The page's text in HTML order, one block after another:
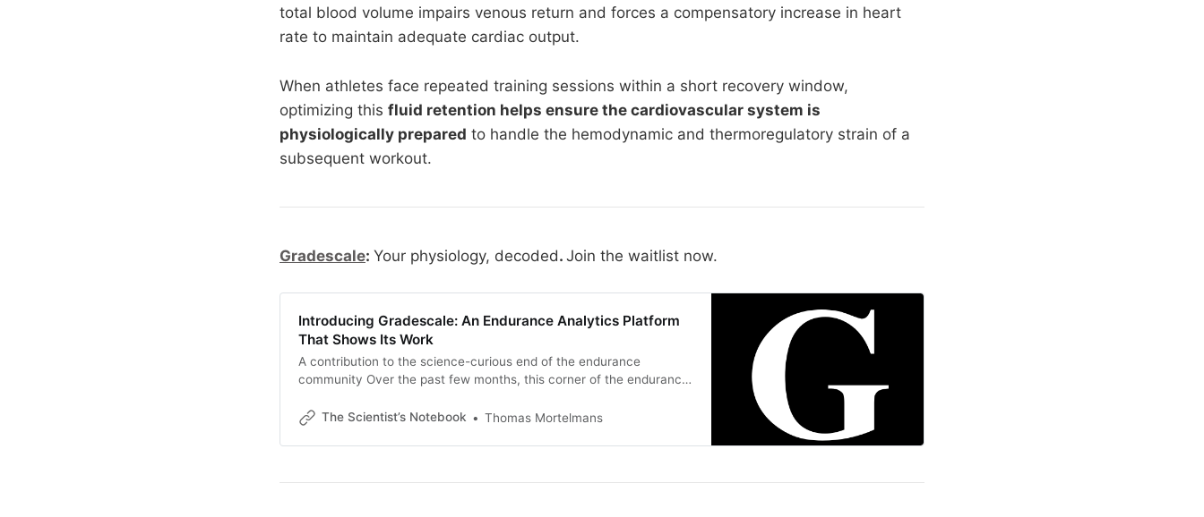
total blood volume impairs venous return and forces a compensatory increase in heart
rate to maintain adequate cardiac output.
When athletes face repeated training sessions within a short recovery window,
optimizing this fluid retention helps ensure the cardiovascular system is
physiologically prepared to handle the hemodynamic and thermoregulatory strain of a
subsequent workout.
Gradescale: Your physiology, decoded. Join the waitlist now.
Introducing Gradescale: An Endurance Analytics Platform
That Shows Its Work
A contribution to the science-curious end of the endurance
community Over the past few months, this corner of the endurance
newsletter explores is the science. Physiology, dose-response
between what
The Scientist’s Notebook Thomas Mortelmans